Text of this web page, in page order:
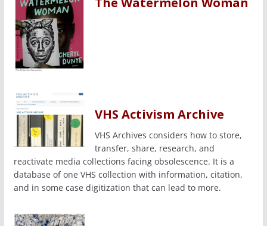
VHS Activism Archive
VHS Archives considers how to store,
transfer, share, research, and
reactivate media collections facing obsolescence. It is a
database of one VHS collection with information, citation,
and in some case digitization that can lead to more.